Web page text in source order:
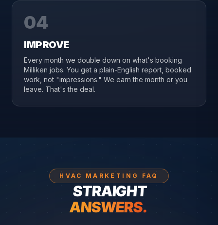
04
IMPROVE
Every month we double down on what's booking
Milliken jobs. You get a plain-English report, booked
work, not "impressions." We earn the month or you
leave. That's the deal.
HVAC MARKETING FAQ
STRAIGHT
ANSWERS.